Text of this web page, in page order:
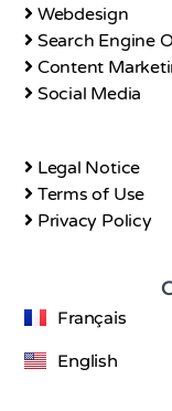
Webdesign
Search Engine
Content
Social Media
Legal Notice
Terms of Use
Privacy Policy
Français
English